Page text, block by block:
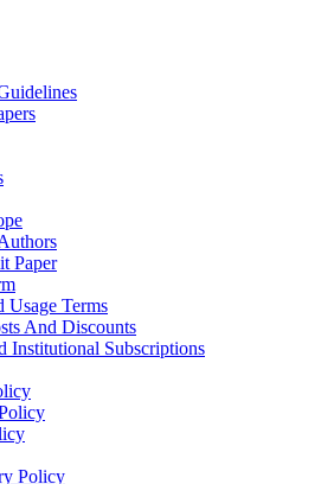
Paper
Usage Terms
And Discounts
Institutional Subscriptions
Policy